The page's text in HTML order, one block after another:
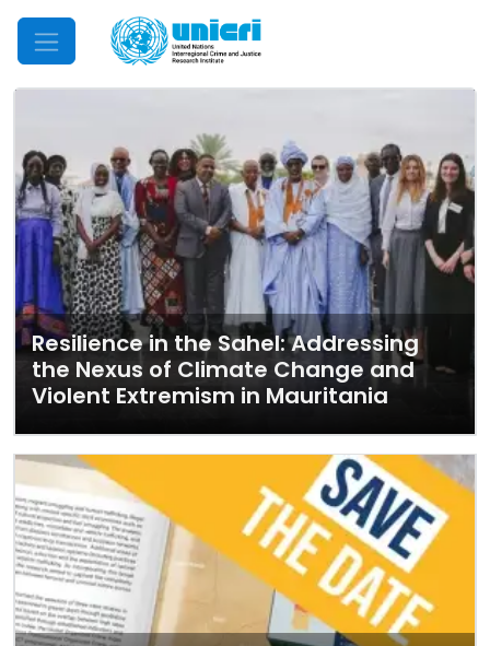
Mobile Menu
Resilience in the Sahel: Addressing
the Nexus of Climate Change and
Violent Extremism in Mauritania